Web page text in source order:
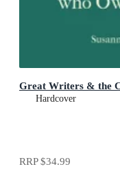
Great Writers & the
Hardcover
RRP$34.99